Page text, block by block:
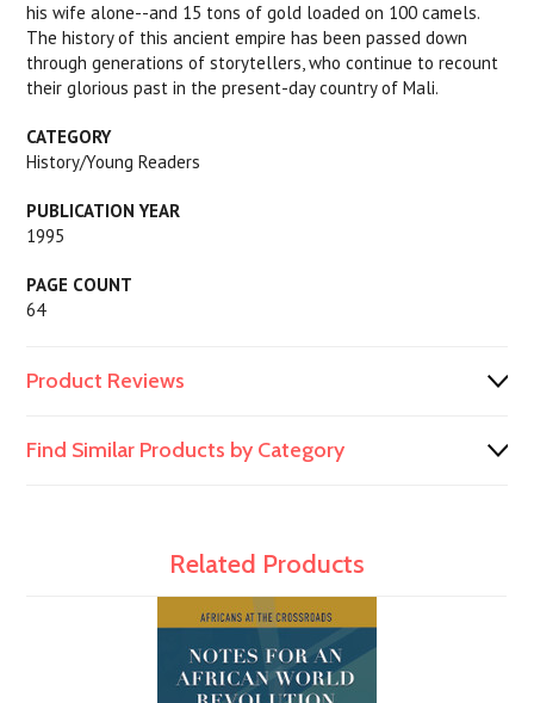
his wife alone--and 15 tons of gold loaded on 100 camels.
The history of this ancient empire has been passed down
through generations of storytellers, who continue to recount
their glorious past in the present-day country of Mali.
CATEGORY
History/Young Readers
PUBLICATION YEAR
1995
PAGE COUNT
64
Product Reviews
Find Similar Products by Category
Related Products